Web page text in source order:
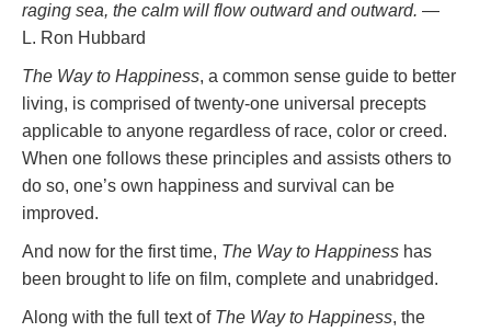
raging sea, the calm will flow outward and outward. —
L. Ron Hubbard
The Way to Happiness, a common sense guide to better
living, is comprised of twenty-one universal precepts
applicable to anyone regardless of race, color or creed.
When one follows these principles and assists others to
do so, one’s own happiness and survival can be
improved.
And now for the first time, The Way to Happiness has
been brought to life on film, complete and unabridged.
Along with the full text of The Way to Happiness, the